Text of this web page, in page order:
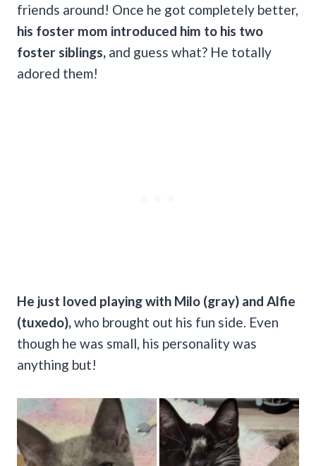
friends around! Once he got completely better,
his foster mom introduced him to his two
foster siblings, and guess what? He totally
adored them!
He just loved playing with Milo (gray) and Alfie
(tuxedo), who brought out his fun side. Even
though he was small, his personality was
anything but!